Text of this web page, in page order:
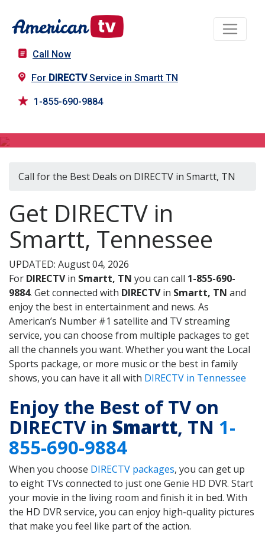
Call Now
For DIRECTVService in Smartt TN
1-855-690-9884
Call for the Best Deals on DIRECTV in Smartt, TN
Get DIRECTV in
Smartt, Tennessee
UPDATED: August 04, 2026
For DIRECTVin Smartt, TN you can call 1-855-690-
9884. Get connected with DIRECTVin Smartt, TN and
enjoy the best in entertainment and news. As
American’s Number #1 satellite and TV streaming
service, you can choose from multiple packages to get
all the channels you want. Whether you want the Local
Sports package, or more music or the best in family
shows, you can have it all with DIRECTV in Tennessee
Enjoy the Best of TV on
DIRECTV in Smartt, TN 1-
855-690-9884
When you choose DIRECTV packages, you can get up
to eight TVs connected to just one Genie HD DVR. Start
your movie in the living room and finish it in bed. With
the HD DVR service, you can enjoy high-quality pictures
that make you feel like part of the action.